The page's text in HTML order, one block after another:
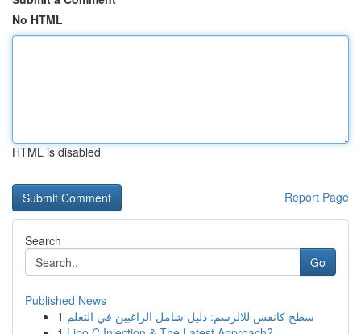
No HTML
HTML is disabled
Report Page
Search
Go
Published News
1 سطح كانفس للالرسم: دليل شامل الراغبين في التعلم